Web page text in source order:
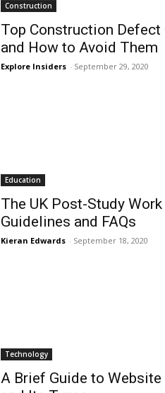
Construction
Top Construction Defect
and How to Avoid Them
Explore Insiders - September 29, 2020
Education
The UK Post-Study
Guidelines and FAQs
Kieran Edwards - September 18, 2020
Technology
A Brief Guide to